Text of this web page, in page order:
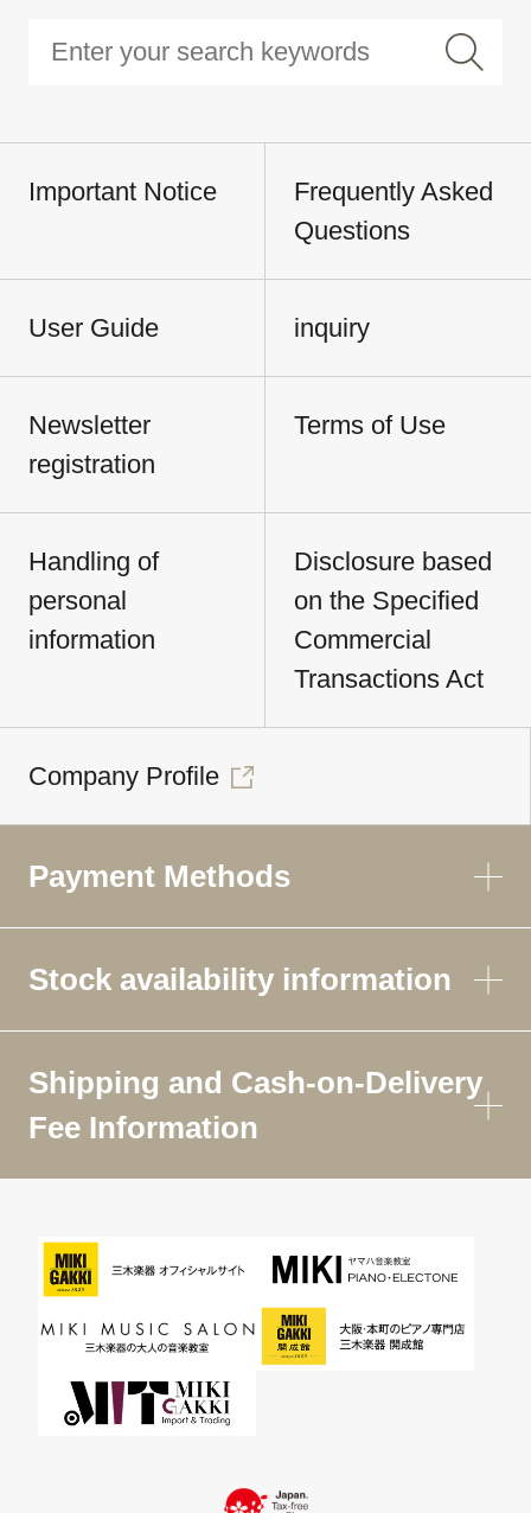
Important Notice
Frequently Asked
Questions
User Guide inquiry
Newsletter
registration
Terms of Use
Handling of
personal
information
Disclosure based
on the Specified
Commercial
Transactions Act
Company Profile
Payment Methods
Stock availability information
Shipping and Cash-on-Delivery
Fee Information